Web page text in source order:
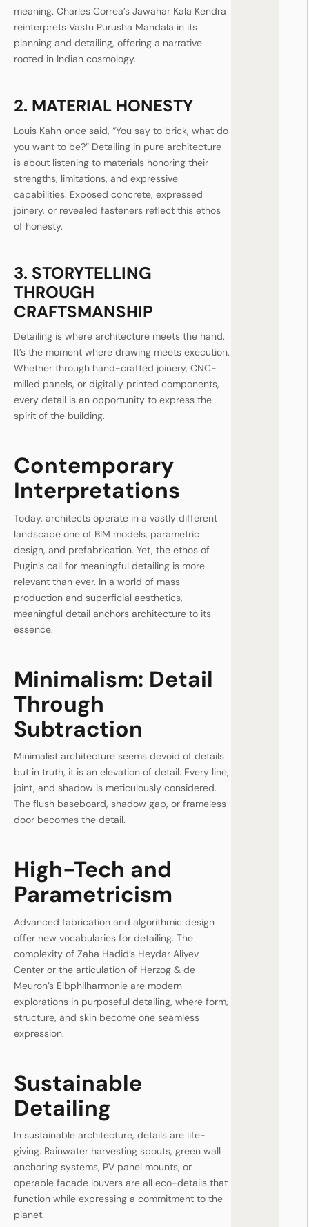
meaning. Charles Correa’s Jawahar Kala Kendra
reinterprets Vastu Purusha Mandala in its
planning and detailing, offering a narrative
rooted in Indian cosmology.
2. MATERIAL HONESTY
Louis Kahn once said, “You say to brick, what do
you want to be?” Detailing in pure architecture
is about listening to materials honoring their
strengths, limitations, and expressive
capabilities. Exposed concrete, expressed
joinery, or revealed fasteners reflect this ethos
of honesty.
3. STORYTELLING
THROUGH
CRAFTSMANSHIP
Detailing is where architecture meets the hand.
It’s the moment where drawing meets execution.
Whether through hand-crafted joinery, CNC-
milled panels, or digitally printed components,
every detail is an opportunity to express the
spirit of the building.
Contemporary
Interpretations
Today, architects operate in a vastly different
landscape one of BIM models, parametric
design, and prefabrication. Yet, the ethos of
Pugin’s call for meaningful detailing is more
relevant than ever. In a world of mass
production and superficial aesthetics,
meaningful detail anchors architecture to its
essence.
Minimalism: Detail
Through
Subtraction
Minimalist architecture seems devoid of details
but in truth, it is an elevation of detail. Every line,
joint, and shadow is meticulously considered.
The flush baseboard, shadow gap, or frameless
door becomes the detail.
High-Tech and
Parametricism
Advanced fabrication and algorithmic design
offer new vocabularies for detailing. The
complexity of Zaha Hadid’s Heydar Aliyev
Center or the articulation of Herzog & de
Meuron’s Elbphilharmonie are modern
explorations in purposeful detailing, where form,
structure, and skin become one seamless
expression.
Sustainable
Detailing
In sustainable architecture, details are life-
giving. Rainwater harvesting spouts, green wall
anchoring systems, PV panel mounts, or
operable facade louvers are all eco-details that
function while expressing a commitment to the
planet.